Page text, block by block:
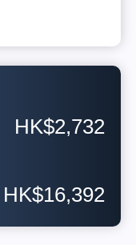
HK$2,732
HK$16,392